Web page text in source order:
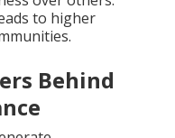
to higher
Behind